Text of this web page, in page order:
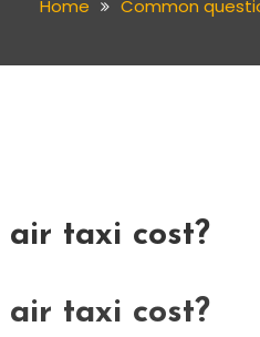
Home Common
air taxi cost?
air taxi cost?